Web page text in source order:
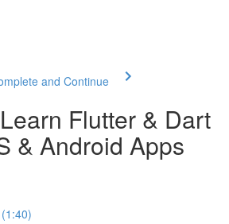
and Continue
Flutter & Dart
& Android Apps